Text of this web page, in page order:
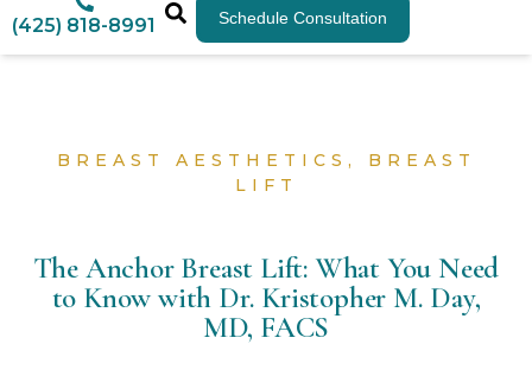
(425) 818-8991 Schedule Consultation
BREAST AESTHETICS , BREAST
LIFT
The Anchor Breast Lift: What You Need
to Know with Dr. Kristopher M. Day,
MD, FACS